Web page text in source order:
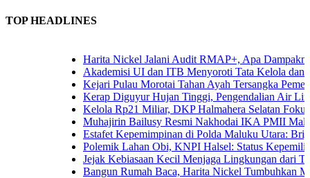
TOP HEADLINES
Harita Nickel Jalani Audit RMAP+, Apa Dampaknya
Akademisi UI dan ITB Menyoroti Tata Kelola dan
Kejari Pulau Morotai Tahan Ayah Tersangka
Kerap Diguyur Hujan Tinggi, Pengendalian Air
Kelola Rp21 Miliar, DKP Halmahera Selatan
Muhajirin Bailusy Resmi Nakhodai IKA PMII Malut,
Estafet Kepemimpinan di Polda Maluku Utara:
Polemik Lahan Obi, KNPI Halsel: Status
Jejak Kebiasaan Kecil Menjaga Lingkungan dari
Bangun Rumah Baca, Harita Nickel Tumbuhkan